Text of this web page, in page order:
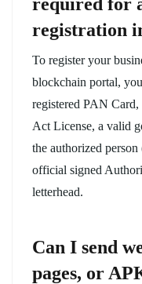
registration
To register your
blockchain portal,
registered PAN
Act License, a valid
the authorized
official signed
letterhead.
Can I send
pages, or